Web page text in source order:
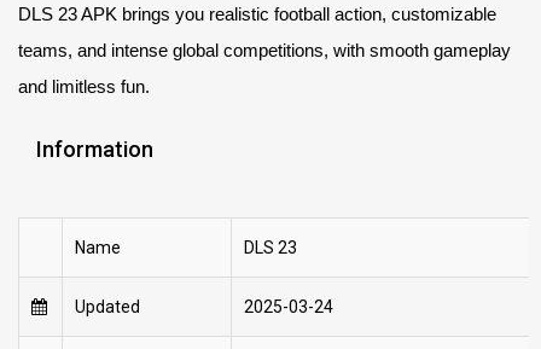
DLS 23 APK brings you realistic football action, customizable
teams, and intense global competitions, with smooth gameplay
and limitless fun.
Information
Name DLS 23
Updated 2025-03-24